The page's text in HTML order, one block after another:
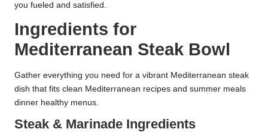
you fueled and satisfied.
Ingredients for
Mediterranean Steak Bowl
Gather everything you need for a vibrant Mediterranean steak
dish that fits clean Mediterranean recipes and summer meals
dinner healthy menus.
Steak & Marinade Ingredients